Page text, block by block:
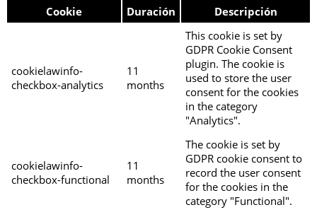
Cookie Duración Descripción
cookielawinfo-
checkbox-analytics
11
months
This cookie is set by
GDPR Cookie Consent
plugin. The cookie is
used to store the user
consent for the cookies
in the category
"Analytics".
cookielawinfo-
checkbox-functional
11
months
The cookie is set by
GDPR cookie consent to
record the user consent
for the cookies in the
category "Functional".